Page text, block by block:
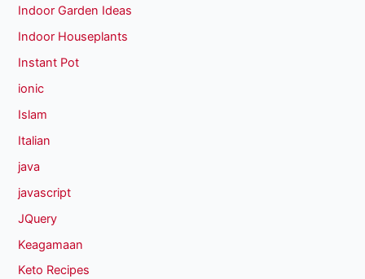
Indoor Garden Ideas
Indoor Houseplants
Instant Pot
ionic
Islam
Italian
java
javascript
JQuery
Keagamaan
Keto Recipes